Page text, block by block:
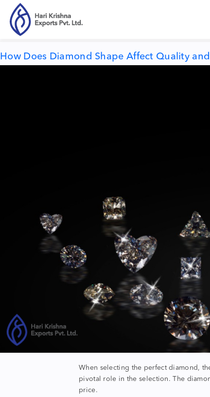
Tag:diamond price
How Does Diamond Shape Affect Quality
When selecting the perfect diamond,
pivotal role in the selection. The
price.